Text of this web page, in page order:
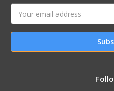
Email
Address